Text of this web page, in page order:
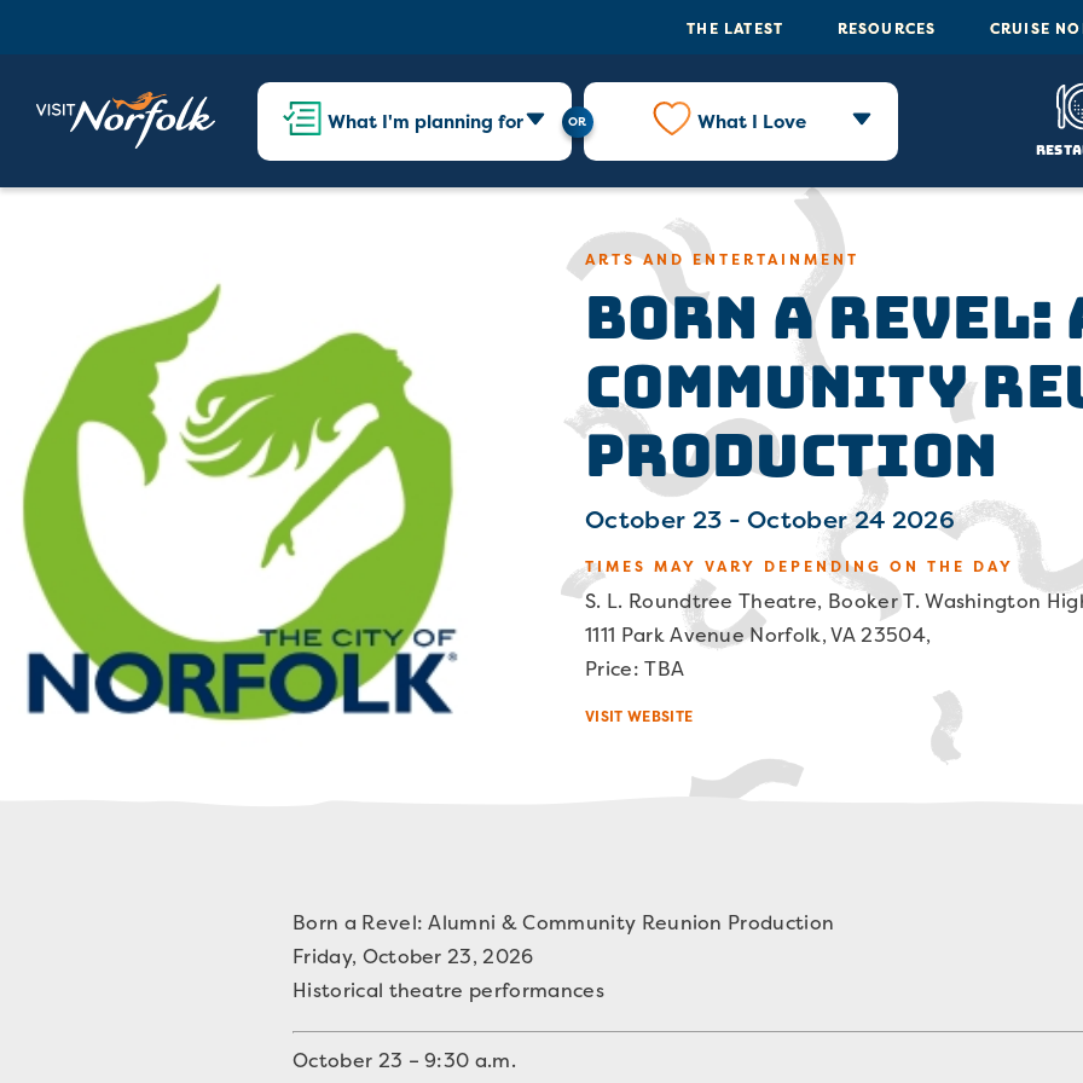
THE LATEST RESOURCES CRUISE
What I'm planning for What I Love
ARTS AND ENTERTAINMENT
Born a
Community
Production
October 23 - October 24 2026
TIMES MAY VARY DEPENDING ON THE DAY
S. L. Roundtree Theatre, Booker T. Washington
1111 Park Avenue Norfolk, VA 23504,
Price: TBA
VISIT WEBSITE
Born a Revel: Alumni & Community Reunion Production
Friday, October 23, 2026
Historical theatre performances
October 23 – 9:30 a.m.